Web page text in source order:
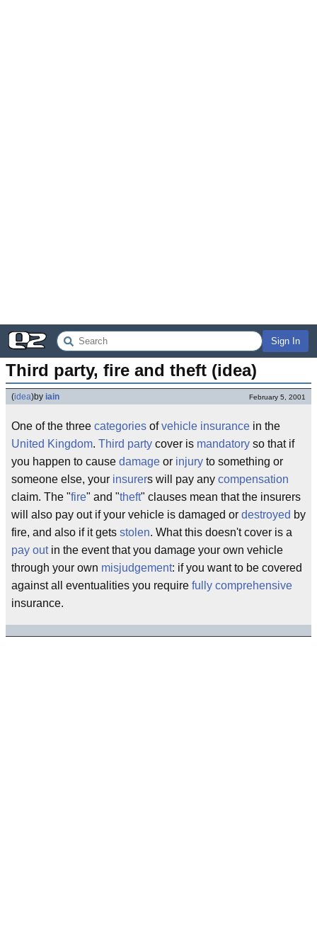
Sign In
Third party, fire and theft (idea)
(idea)by iain February 5, 2001
One of the three categories ofvehicle insurance in the
United Kingdom. Third party cover is mandatory so that if
you happen to cause damage or injury to something or
someone else, your insurers will pay any compensation
claim. The "fire" and "theft" clauses mean that the insurers
will also pay out if your vehicle is damaged or destroyed by
fire, and also if it gets stolen. What this doesn't cover is a
pay outin the event that you damage your own vehicle
through your own misjudgement: if you want to be covered
against all eventualities you require fully comprehensive
insurance.